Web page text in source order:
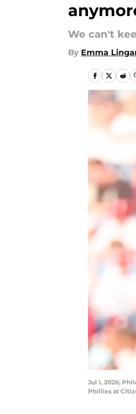
We can't
By Emma
Jul 1, 2026;
Phillies at